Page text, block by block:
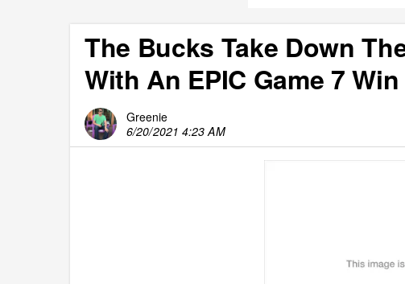
The Bucks Take Down
With An EPIC Game 7 Win
Greenie
6/20/2021 4:23 AM